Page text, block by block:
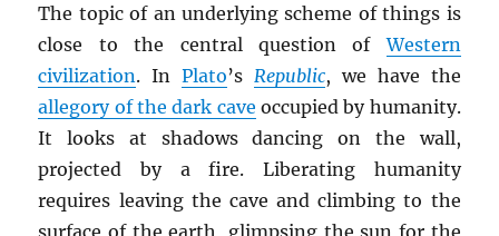
The topic of an underlying scheme of things is
close to the central question ofWestern
civilization. InPlato’s Republic, we have the
allegory of the dark cave occupied by humanity.
It looks at shadows dancing on the wall,
projected by a fire. Liberating humanity
requires leaving the cave and climbing to the
surface of the earth, glimpsing the sun for the